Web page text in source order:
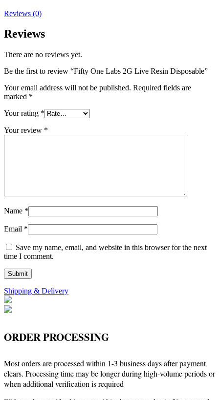
Reviews (0)
Reviews
There are no reviews yet.
Be the first to review “Fifty One Labs 2G Live Resin Disposable”
Your email address will not be published. Required fields are
marked *
Your rating *
Your review *
Name *
Email *
Save my name, email, and website in this browser for the next
time I comment.
Shipping & Delivery
ORDER PROCESSING
Most orders are processed within 1-3 business days after payment
clears. Processing time may be longer during high-volume periods or
when additional verification is required